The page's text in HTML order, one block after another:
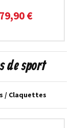
€
de sport
/ Claquettes